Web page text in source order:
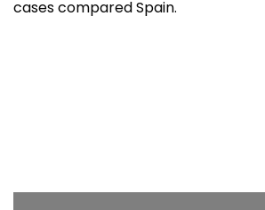
cases compared Spain.